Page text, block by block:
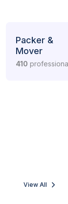
Packer &
Mover
410
View All